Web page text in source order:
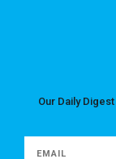
Our Daily